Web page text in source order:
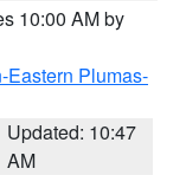
10:00 AM by
Eastern Plumas-
Updated: 10:47
AM